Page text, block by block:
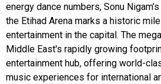
energy dance numbers, Sonu
the Etihad Arena marks a historic
entertainment in the capital. The
Middle East's rapidly growing
entertainment hub, offering world-
music experiences for international